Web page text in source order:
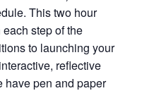
This two hour
step of the
to launching your
reflective
have pen and paper